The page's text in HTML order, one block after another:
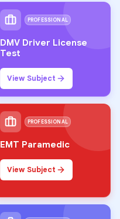
PROFESSIONAL
DMV Driver License
Test
View Subject
PROFESSIONAL
EMT Paramedic
View Subject